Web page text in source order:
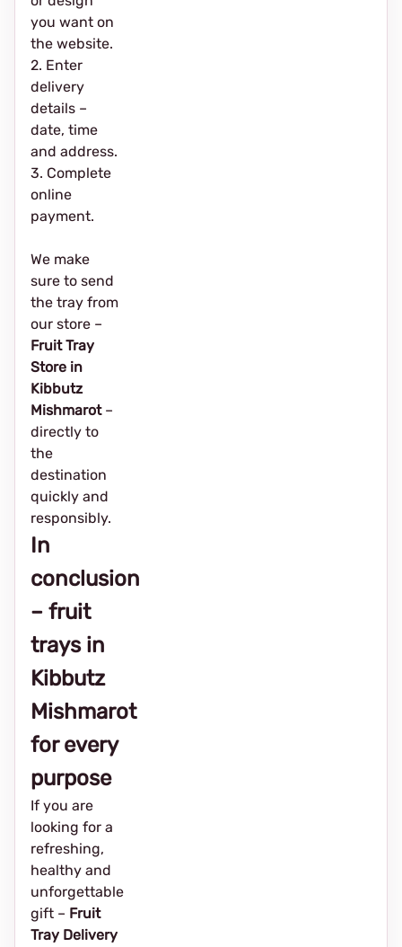
you want on
the website.
2. Enter
delivery
details –
date, time
and address.
3. Complete
online
payment.
We make
sure to send
the tray from
our store –
Fruit Tray
Store in
Kibbutz
Mishmarot–
directly to
the
destination
quickly and
responsibly.
In
conclusion
– fruit
trays in
Kibbutz
Mishmarot
for every
purpose
If you are
looking for a
refreshing,
healthy and
unforgettable
gift – Fruit
Tray Delivery